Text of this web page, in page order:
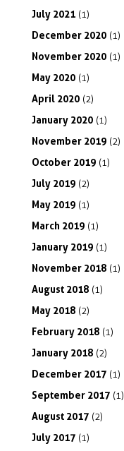
July 2021 (1)
December 2020 (1)
November 2020 (1)
May 2020 (1)
April 2020 (2)
January 2020 (1)
November 2019 (2)
October 2019 (1)
July 2019 (2)
May 2019 (1)
March 2019 (1)
January 2019 (1)
November 2018 (1)
August 2018 (1)
May 2018 (2)
February 2018 (1)
January 2018 (2)
December 2017 (1)
September 2017 (1)
August 2017 (2)
July 2017 (1)